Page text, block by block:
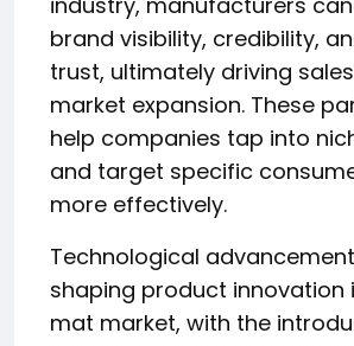
brand visibility, credibility,
trust, ultimately driving
market expansion. These
help companies tap into
and target specific
more effectively.
Technological
shaping product innovation
mat market, with the